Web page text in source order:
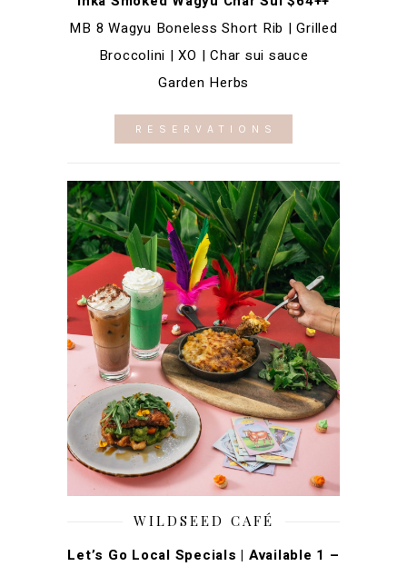
MB 8 Wagyu Boneless Short Rib | Grilled
Broccolini | XO | Char sui sauce
Garden Herbs
RESERVATIONS
WILDSEED CAFÉ
Let’s Go Local Specials | Available 1 –